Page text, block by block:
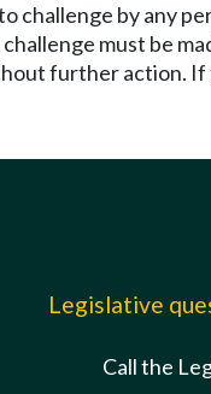
challenge by any
challenge must be
further action. If
Legislative
Call the